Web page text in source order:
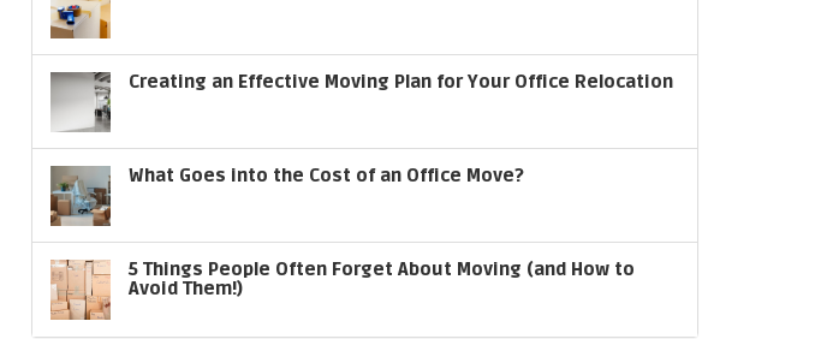
Creating an Effective Moving Plan for Your Office Relocation
What Goes into the Cost of an Office Move?
5 Things People Often Forget About Moving (and How to
Avoid Them!)